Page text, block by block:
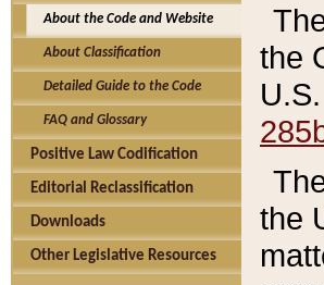
About the Code and Website
About Classification
Detailed Guide to the Code
FAQ and Glossary
Positive Law Codification
Editorial Reclassification
Downloads
Other Legislative Resources
the
the